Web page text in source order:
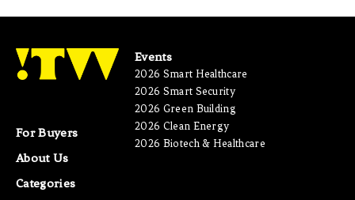
For Buyers
About Us
Categories
Events
2026 Smart Healthcare
2026 Smart Security
2026 Green Building
2026 Clean Energy
2026 Biotech & Healthcare